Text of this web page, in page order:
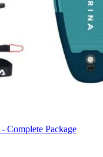
Complete Package